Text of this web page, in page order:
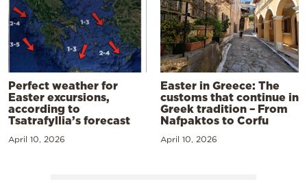
Perfect weather for
Easter excursions,
according to
Tsatrafyllia’s forecast
April 10, 2026
Easter in Greece: The
customs that continue in
Greek tradition – From
Nafpaktos to Corfu
April 10, 2026